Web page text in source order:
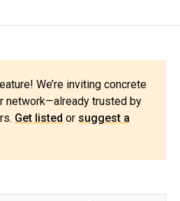
We’re inviting concrete
network—already trusted by
Get listed or suggest a